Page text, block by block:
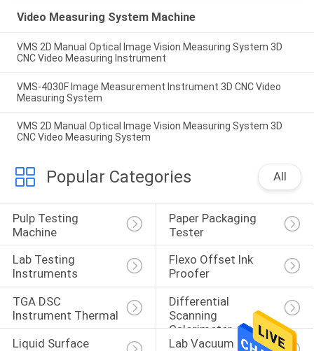
Video Measuring System Machine
VMS 2D Manual Optical Image Vision Measuring System 3D
CNC Video Measuring Instrument
VMS-4030F Image Measurement Instrument 3D CNC Video
Measuring System
VMS 2D Manual Optical Image Vision Measuring System 3D
CNC Video Measuring System
Popular Categories All
Pulp Testing
Machine
Paper Packaging
Tester
Lab Testing
Instruments
Flexo Offset Ink
Proofer
TGA DSC
Instrument Thermal
Differential
Scanning
Calorimeter
Liquid Surface
Lab Vacuum Freeze